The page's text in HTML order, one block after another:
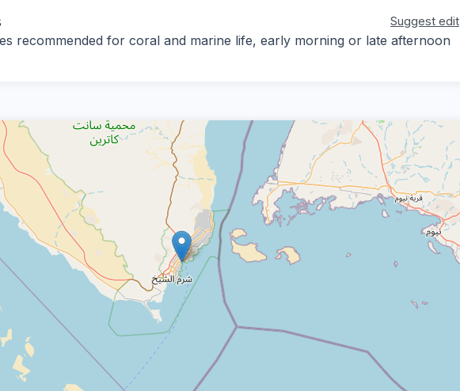
Suggest edit
recommended for coral and marine life, early morning or late afternoon